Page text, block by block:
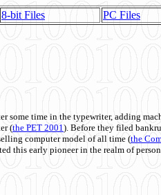
8-bit Files PC Files
some time in the typewriter, adding
(the PET 2001). Before they filed
computer model of all time (the
this early pioneer in the realm of